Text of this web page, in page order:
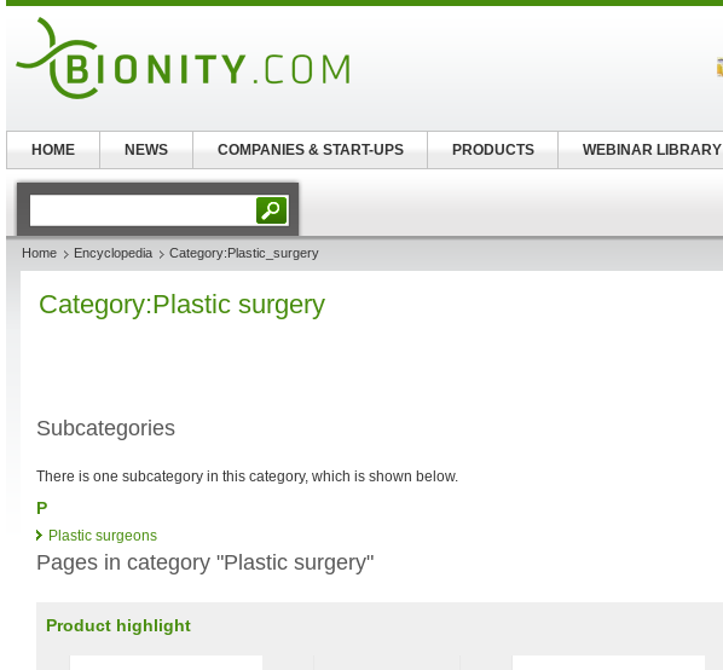
Home Encyclopedia Category:Plastic_surgery
Category:Plastic surgery
Subcategories
There is one subcategory in this category, which is shown below.
P
Plastic surgeons
Pages in category "Plastic surgery"
Product highlight
HOME NEWS COMPANIES & START-UPS PRODUCTS WEBINAR LIBRARY